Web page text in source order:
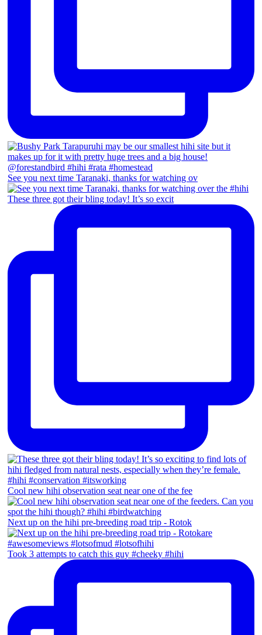
See you next time Taranaki, thanks for watching ov
These three got their bling today! It’s so excit
Cool new hihi observation seat near one of the fee
Next up on the hihi pre-breeding road trip - Rotok
Took 3 attempts to catch this guy #cheeky #hihi